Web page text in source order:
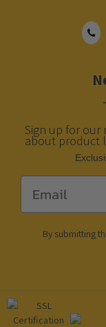
Sign up for
about product
Email
By submitting